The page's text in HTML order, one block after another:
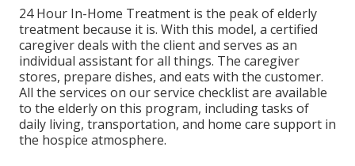
24 Hour In-Home Treatment is the peak of elderly
treatment because it is. With this model, a certified
caregiver deals with the client and serves as an
individual assistant for all things. The caregiver
stores, prepare dishes, and eats with the customer.
All the services on our service checklist are available
to the elderly on this program, including tasks of
daily living, transportation, and home care support in
the hospice atmosphere.